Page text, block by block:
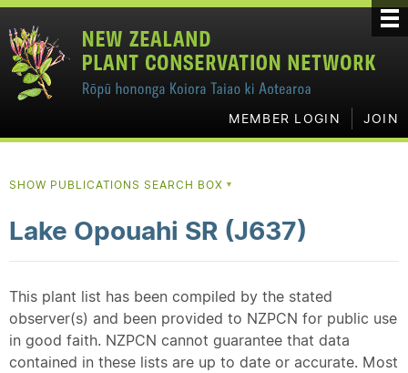
MEMBER LOGIN JOIN
SHOW PUBLICATIONS SEARCH BOX ▼
Lake Opouahi SR (J637)
This plant list has been compiled by the stated
observer(s) and been provided to NZPCN for public use
in good faith. NZPCN cannot guarantee that data
contained in these lists are up to date or accurate. Most